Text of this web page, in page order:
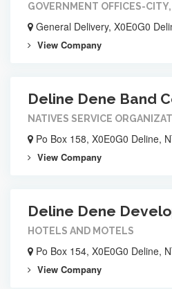
GOVERNMENT OFFICES-
General Delivery, X0E0G0
View Company
Deline Dene Band
NATIVES SERVICE
Po Box 158, X0E0G0 Deline,
View Company
Deline Dene
HOTELS AND MOTELS
Po Box 154, X0E0G0 Deline,
View Company